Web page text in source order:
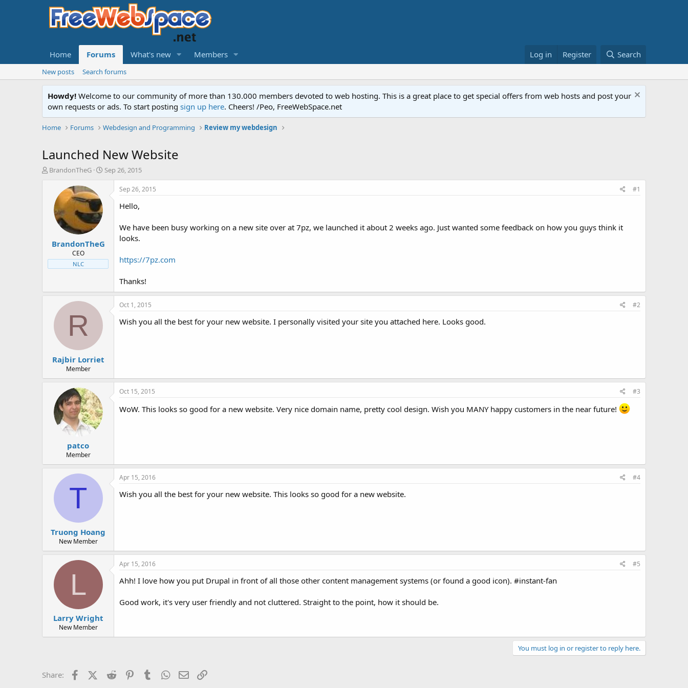
Home Forums What's new Members Log in Register Search
New posts Search forums
Howdy! Welcome to our community of more than 130.000 members devoted to web hosting. This is a great place to get special offers from web hosts and post your
own requests or ads. To start posting sign up here. Cheers! /Peo, FreeWebSpace.net
Home Forums Webdesign and Programming Review my webdesign
Launched New Website
T
t
e
BrandonTheG
S
e
Sep 26, 2015
BrandonTheG
CEO
NLC
Sep 26, 2015 #1
Hello,
We have been busy working on a new site over at 7pz, we launched it about 2 weeks ago. Just wanted some feedback on how you guys think it
looks.
https://7pz.com
Thanks!
R
Rajbir Lorriet
Member
Oct 1, 2015 #2
Wish you all the best for your new website. I personally visited your site you attached here. Looks good.
patco
Member
Oct 15, 2015 #3
WoW. This looks so good for a new website. Very nice domain name, pretty cool design. Wish you MANY happy customers in the near future!
T
Truong Hoang
New Member
Apr 15, 2016 #4
Wish you all the best for your new website. This looks so good for a new website.
L
Larry Wright
New Member
Apr 15, 2016 #5
Ahh! I love how you put Drupal in front of all those other content management systems (or found a good icon). #instant-fan
Good work, it's very user friendly and not cluttered. Straight to the point, how it should be.
You must log in or register to reply here.
Share: FacebookX (Twitter)
Reddit PinterestTumblrWhatsApp
Email